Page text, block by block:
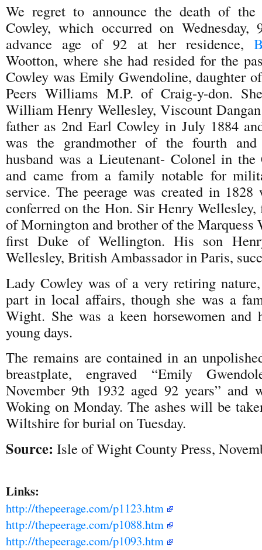
We regret to announce the death of the
Cowley, which occurred on Wednesday,
advance age of 92 at her residence,
Wootton, where she had resided for the
Cowley was Emily Gwendoline, daughter
Peers Williams M.P. of Craig-y-don.
William Henry Wellesley, Viscount
father as 2nd Earl Cowley in July 1884
was the grandmother of the fourth
husband was a Lieutenant- Colonel in the
and came from a family notable for
service. The peerage was created in 1828
conferred on the Hon. Sir Henry
of Mornington and brother of the Marquess
first Duke of Wellington. His son
Wellesley, British Ambassador in Paris,
Lady Cowley was of a very retiring
part in local affairs, though she was a
Wight. She was a keen horsewomen
young days.
The remains are contained in an
breastplate, engraved “Emily
November 9th 1932 aged 92 years” and
Woking on Monday. The ashes will be
Wiltshire for burial on Tuesday.
Source: Isle of Wight County Press,
Links:
http://thepeerage.com/p1123.htm
http://thepeerage.com/p1088.htm
http://thepeerage.com/p1093.htm